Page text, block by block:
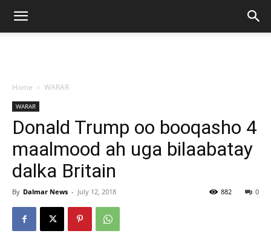
Home WARAR
WARAR
Donald Trump oo booqasho 4
maalmood ah uga bilaabatay
dalka Britain
By Dalmar News - July 12, 2018 0
882